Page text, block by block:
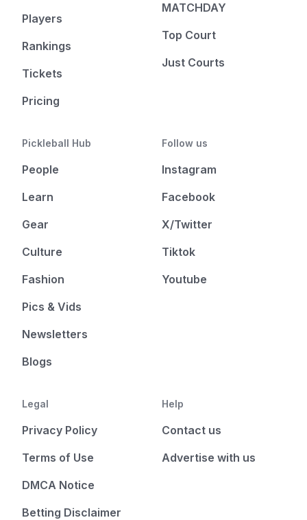
Players
Rankings
Tickets
Pricing
MATCHDAY
Top Court
Just Courts
Pickleball Hub
People
Learn
Gear
Culture
Fashion
Pics & Vids
Newsletters
Blogs
Follow us
Instagram
Facebook
X/Twitter
Tiktok
Youtube
Legal
Privacy Policy
Terms of Use
DMCA Notice
Betting Disclaimer
Help
Contact us
Advertise with us